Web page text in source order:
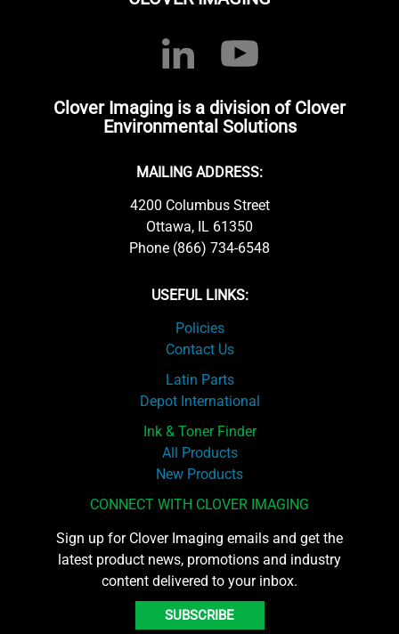
Clover Imaging is a division of Clover
Environmental Solutions
MAILING ADDRESS:
4200 Columbus Street
Ottawa, IL 61350
Phone (866) 734-6548
USEFUL LINKS:
Policies
Contact Us
Latin Parts
Depot International
Ink & Toner Finder
All Products
New Products
CONNECT WITH CLOVER IMAGING
Sign up for Clover Imaging emails and get the
latest product news, promotions and industry
content delivered to your inbox.
SUBSCRIBE